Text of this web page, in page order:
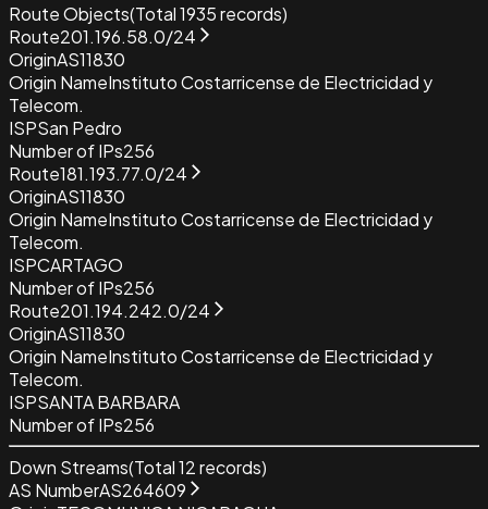
Route Objects(Total1935records)
Route201.196.58.0/24
OriginAS11830
Origin NameInstituto Costarricense de Electricidad y
Telecom.
ISPSan Pedro
Number of IPs256
Route181.193.77.0/24
OriginAS11830
Origin NameInstituto Costarricense de Electricidad y
Telecom.
ISPCARTAGO
Number of IPs256
Route201.194.242.0/24
OriginAS11830
Origin NameInstituto Costarricense de Electricidad y
Telecom.
ISPSANTA BARBARA
Number of IPs256
Down Streams(Total12records)
AS NumberAS264609